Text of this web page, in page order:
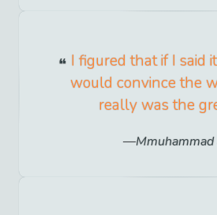
I figured that if I said
would convince the
really was the